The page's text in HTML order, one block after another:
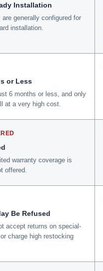
Installation
are generally configured for
installation.
or Less
6 months or less, and only
at a very high cost.
warranty coverage is
offered.
Be Refused
accept returns on special-
charge high restocking